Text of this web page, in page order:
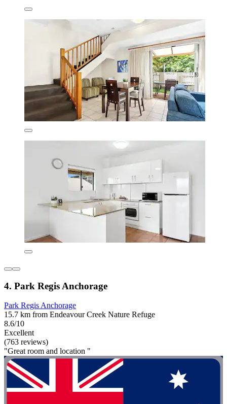
4. Park Regis Anchorage
Park Regis Anchorage
15.7 km from Endeavour Creek Nature Refuge
8.6/10
Excellent
(763 reviews)
"Great room and location "